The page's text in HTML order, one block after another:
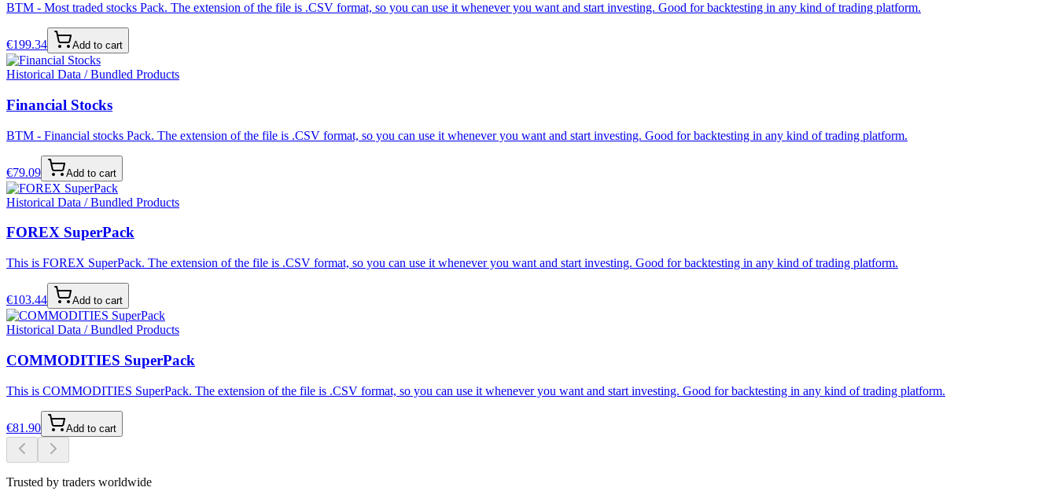
BTM - Most traded stocks Pack. The extension of the file is .CSV format, so you can use it whenever you want and start investing. Good for backtesting in any kind of trading platform.
€199.34 Add to cart
Historical Data / Bundled Products
Financial Stocks
BTM - Financial stocks Pack. The extension of the file is .CSV format, so you can use it whenever you want and start investing. Good for backtesting in any kind of trading platform.
€79.09 Add to cart
Historical Data / Bundled Products
FOREX SuperPack
This is FOREX SuperPack. The extension of the file is .CSV format, so you can use it whenever you want and start investing. Good for backtesting in any kind of trading platform.
€103.44 Add to cart
Historical Data / Bundled Products
COMMODITIES SuperPack
This is COMMODITIES SuperPack. The extension of the file is .CSV format, so you can use it whenever you want and start investing. Good for backtesting in any kind of trading platform.
€81.90 Add to cart
Trusted by traders worldwide